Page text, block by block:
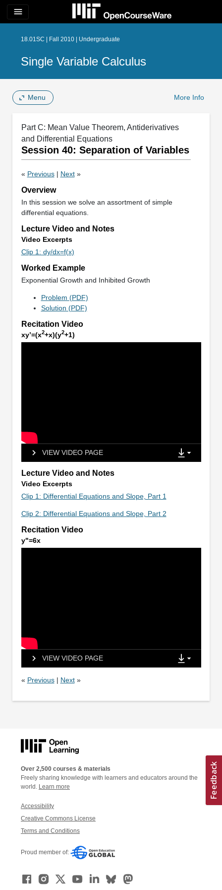
menu
18.01SC | Fall 2010 | Undergraduate
Single Variable Calculus
Menu More Info
Part C: Mean Value Theorem, Antiderivatives
and Differential Equations
Session 40: Separation of Variables
« Previous| Next»
Overview
In this session we solve an assortment of simple
differential equations.
Lecture Video and Notes
Video Excerpts
Clip 1: dy/dx=f(x)
Worked Example
Exponential Growth and Inhibited Growth
Problem (PDF)
Solution (PDF)
Recitation Video
xy’=(x2+x)(y2+1)
VIEW VIDEO PAGE
Lecture Video and Notes
Video Excerpts
Clip 1: Differential Equations and Slope, Part 1
Clip 2: Differential Equations and Slope, Part 2
Recitation Video
y"=6x
VIEW VIDEO PAGE
« Previous| Next»
Over 2,500 courses & materials
Freely sharing knowledge with learners and educators around the
world. Learn more
Accessibility
Creative Commons License
Terms and Conditions
Proud member of: